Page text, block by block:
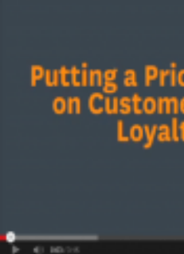
complimented them with
resources (OER) to deepen